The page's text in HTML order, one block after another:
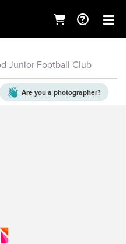
Junior Football Club
Are you a photographer?